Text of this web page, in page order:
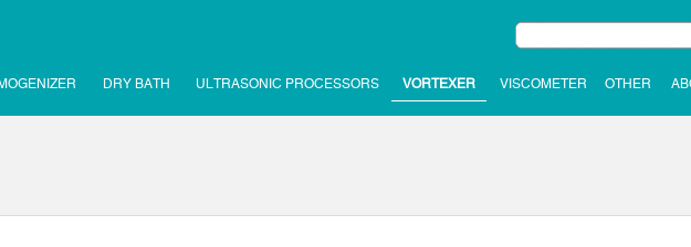
DRY BATH ULTRASONIC PROCESSORS VORTEXER VISCOMETER OTHER